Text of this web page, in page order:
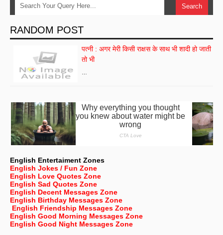
RANDOM POST
पत्नी : अगर मेरी किसी राक्षस के साथ भी शादी हो जाती
तो भी
English Entertaiment Zones
English Jokes / Fun Zone
English Love Quotes Zone
English Sad Quotes Zone
English Decent Messages Zone
English Birthday Messages Zone
English Friendship Messages Zone
English Good Morning Messages Zone
English Good Night Messages Zone